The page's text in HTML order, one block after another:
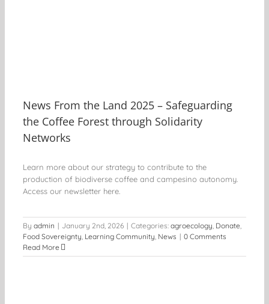
News From the Land 2025 – Safeguarding
the Coffee Forest through Solidarity
Networks
Learn more about our strategy to contribute to the
production of biodiverse coffee and campesino autonomy.
Access our newsletter here.
By admin | January 2nd, 2026 | Categories: agroecology Donate
Food Sovereignty Learning Community News | 0 Comments
Read More